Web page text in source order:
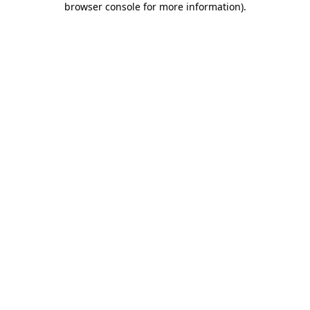
browser console for more information).